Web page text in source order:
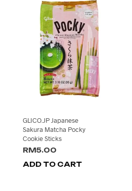
GLICO.JP Japanese
Sakura Matcha Pocky
Cookie Sticks
RM5.00
ADD TO CART